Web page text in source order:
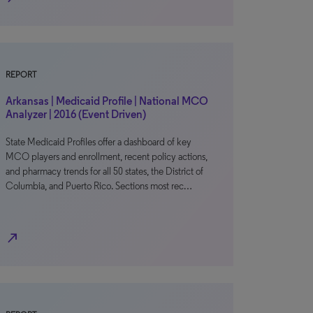
REPORT
Arkansas | Medicaid Profile | National MCO
Analyzer | 2016 (Event Driven)
State Medicaid Profiles offer a dashboard of key
MCO players and enrollment, recent policy actions,
and pharmacy trends for all 50 states, the District of
Columbia, and Puerto Rico. Sections most rec…
north_east